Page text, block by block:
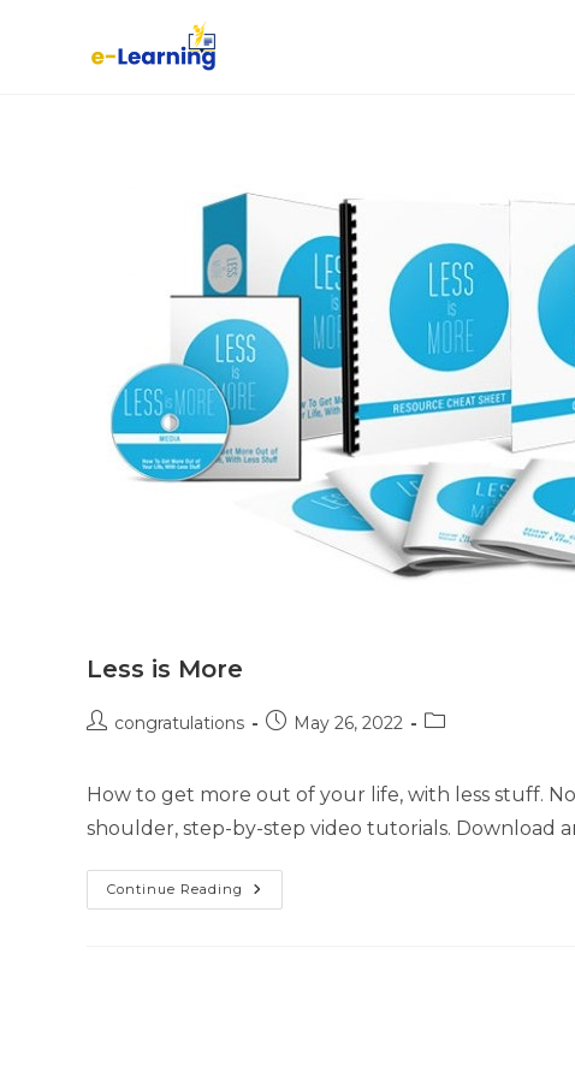
Less is More
congratulations May 26, 2022
How to get more out of your life, with less stuff.
shoulder, step-by-step video tutorials. Download
Continue Reading